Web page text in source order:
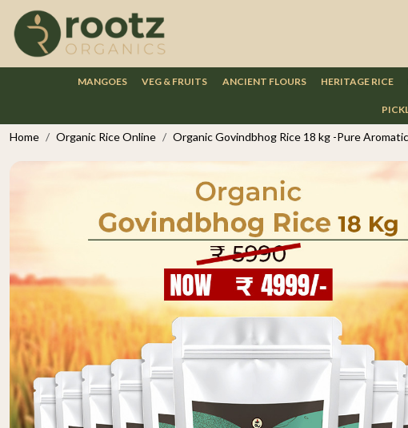
MANGOES VEG & FRUITS ANCIENT FLOURS HERITAGE RICE
Home Organic Rice Online Organic Govindbhog Rice 18 kg -Pure